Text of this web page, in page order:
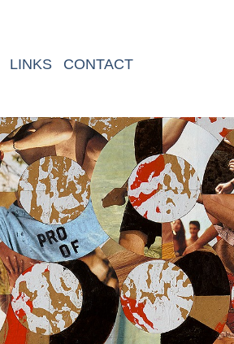
LINKS CONTACT